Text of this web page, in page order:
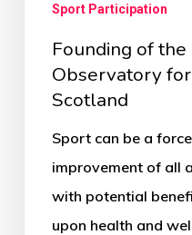
Scotland
Sport Participation
Founding of the
Observatory
Scotland
Sport can be a
improvement of all
with potential
upon health and